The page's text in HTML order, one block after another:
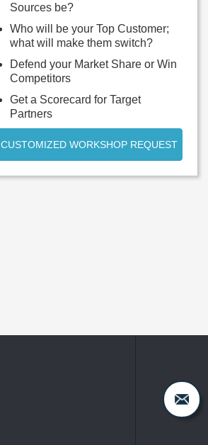
Sources be?
Who will be your Top Customer;
what will make them switch?
Defend your Market Share or Win
Competitors
Get a Scorecard for Target
Partners
CUSTOMIZED WORKSHOP REQUEST